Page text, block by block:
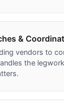
&
vendors to
the